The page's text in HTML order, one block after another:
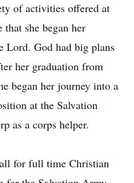
of activities offered at
that she began her
Lord. God had big plans
her graduation from
began her journey into a
at the Salvation
as a corps helper.
for full time Christian